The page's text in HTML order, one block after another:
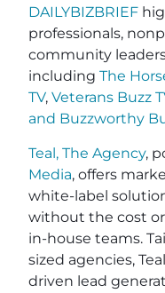
DAILYBIZBRIEF
professionals,
community
including The
TV, Veterans Buzz
and Buzzworthy
Teal, The Agency,
Media, offers
white-label
without the cost
in-house teams.
sized agencies,
driven lead